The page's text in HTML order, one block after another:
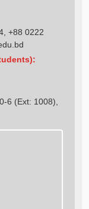
+88 0222
6 (Ext: 1008),